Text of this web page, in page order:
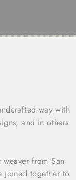
way with
and in others
from San
joined together to